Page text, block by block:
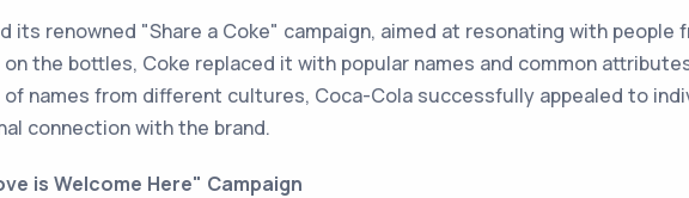
its renowned "Share a Coke" campaign, aimed at resonating with
the bottles, Coke replaced it with popular names and common
names from different cultures, Coca-Cola successfully appealed to
connection with the brand.
is Welcome Here" Campaign